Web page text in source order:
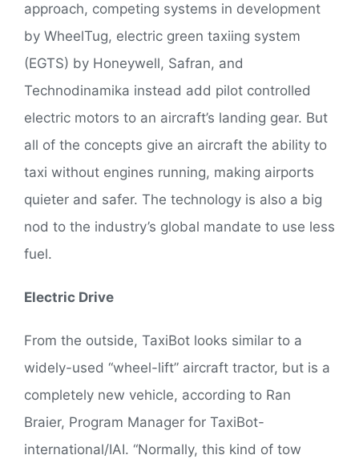
approach, competing systems in development
by WheelTug, electric green taxiing system
(EGTS) by Honeywell, Safran, and
Technodinamika instead add pilot controlled
electric motors to an aircraft’s landing gear. But
all of the concepts give an aircraft the ability to
taxi without engines running, making airports
quieter and safer. The technology is also a big
nod to the industry’s global mandate to use less
fuel.
Electric Drive
From the outside, TaxiBot looks similar to a
widely-used “wheel-lift” aircraft tractor, but is a
completely new vehicle, according to Ran
Braier, Program Manager for TaxiBot-
international/IAI. “Normally, this kind of tow